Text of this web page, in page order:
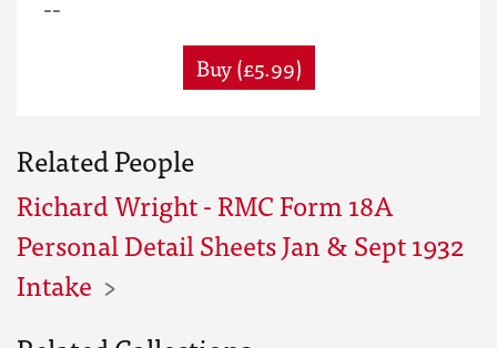
Buy (£5.99)
Related People
Richard Wright - RMC Form 18A
Personal Detail Sheets Jan & Sept 1932
Intake